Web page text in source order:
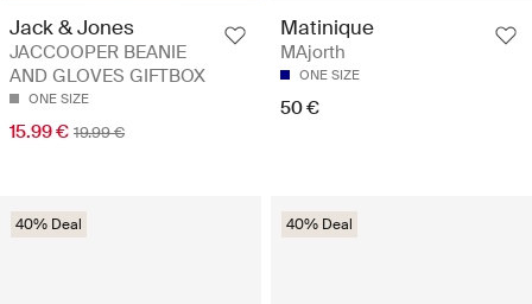
Jack & Jones
JACCOOPER BEANIE
AND GLOVES GIFTBOX
ONE SIZE
15.99 € 19.99 €
Matinique
MAjorth
ONE SIZE
50 €
40% Deal 40% Deal